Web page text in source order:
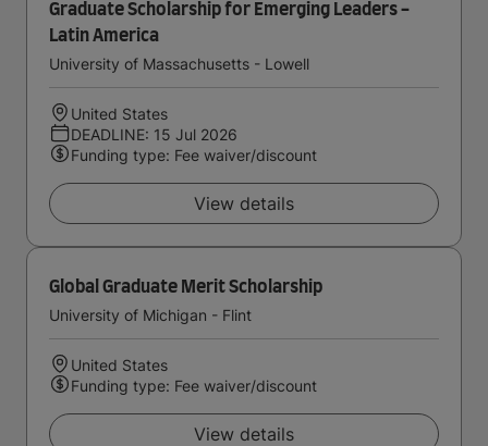
Graduate Scholarship for Emerging Leaders -
Latin America
University of Massachusetts - Lowell
United States
DEADLINE: 15 Jul 2026
Funding type: Fee waiver/discount
View details
Global Graduate Merit Scholarship
University of Michigan - Flint
United States
Funding type: Fee waiver/discount
View details